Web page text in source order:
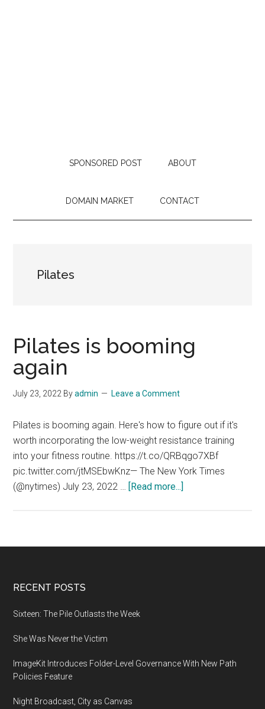
SPONSORED POST ABOUT
DOMAIN MARKET CONTACT
Pilates
Pilates is booming
again
July 23, 2022 Byadmin Leave a Comment
Pilates is booming again. Here's how to figure out if it's
worth incorporating the low-weight resistance training
into your fitness routine. https://t.co/QRBqgo7XBf
pic.twitter.com/jtMSEbwKnz— The New York Times
(@nytimes) July 23, 2022 … [Read more...]
again
Footer
RECENT POSTS
Sixteen: The Pile Outlasts the Week
She Was Never the Victim
ImageKit Introduces Folder-Level Governance With New Path
Policies Feature
Night Broadcast, City as Canvas